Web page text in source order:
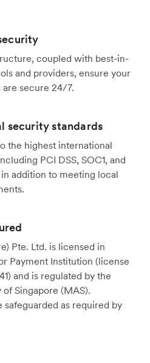
coupled with best-in-
and providers, ensure your
secure 24/7.
security standards
the highest international
PCI DSS, SOC1, and
addition to meeting local
Pte. Ltd. is licensed in
Payment Institution (license
and is regulated by the
Singapore (MAS).
safeguarded as required by